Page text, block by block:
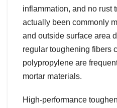
inflammation, and no rust
actually been commonly
and outside surface area
regular toughening fibers
polypropylene are
mortar materials.
High-performance